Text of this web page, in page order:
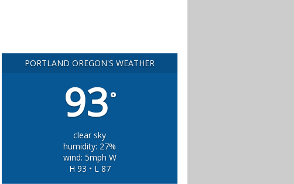
PORTLAND OREGON'S WEATHER
93°
clear sky
humidity: 27%
wind: 5mph W
H 93 • L 87